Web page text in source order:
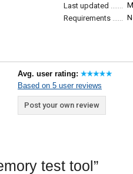
Last updated
Requirements
Avg. user rating:
Based on 5 user reviews
Post your own review
test tool